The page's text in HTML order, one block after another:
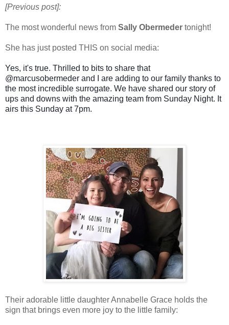
[Previous post]:
The most wonderful news from Sally Obermeder tonight!
She has just posted THIS on social media:
Yes, it's true. Thrilled to bits to share that
@marcusobermeder and I are adding to our family thanks to
the most incredible surrogate. We have shared our story of
ups and downs with the amazing team from Sunday Night. It
airs this Sunday at 7pm.
Their adorable little daughter Annabelle Grace holds the
sign that brings even more joy to the little family: